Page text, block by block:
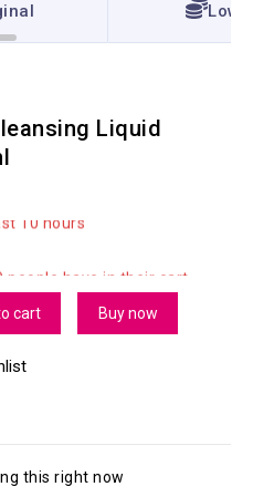
Lowest
Liquid
10 hours
cart Buy now
this right now